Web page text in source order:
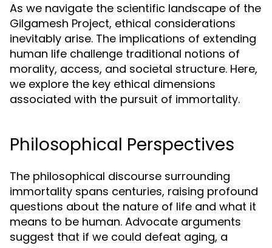
As we navigate the scientific landscape of the
Gilgamesh Project, ethical considerations
inevitably arise. The implications of extending
human life challenge traditional notions of
morality, access, and societal structure. Here,
we explore the key ethical dimensions
associated with the pursuit of immortality.
Philosophical Perspectives
The philosophical discourse surrounding
immortality spans centuries, raising profound
questions about the nature of life and what it
means to be human. Advocate arguments
suggest that if we could defeat aging, a